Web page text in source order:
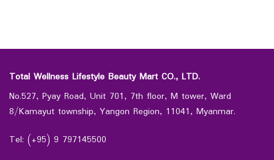
Total Wellness Lifestyle Beauty Mart CO., LTD.
No.527, Pyay Road, Unit 701, 7th floor, M tower, Ward
8/Kamayut township, Yangon Region, 11041, Myanmar.
Tel: (+95) 9 797145500